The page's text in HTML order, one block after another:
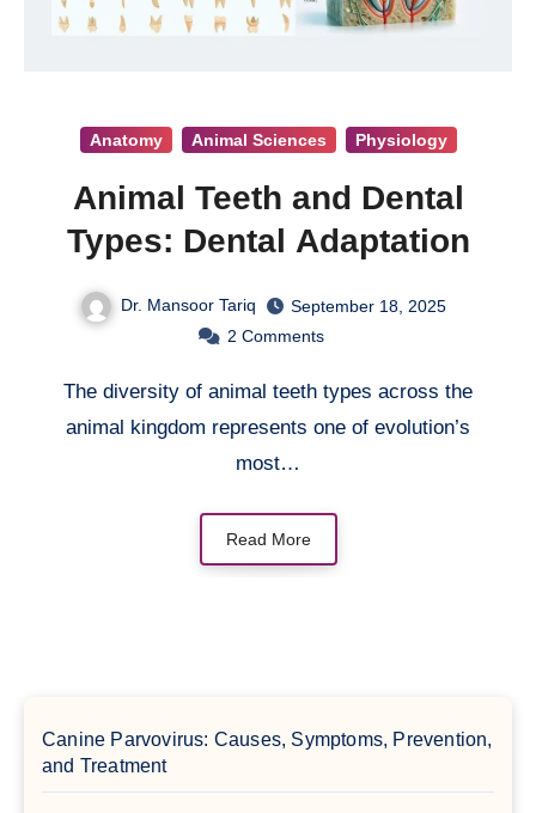
Anatomy Animal Sciences Physiology
Animal Teeth and Dental
Types: Dental Adaptation
Dr. Mansoor Tariq
September 18, 2025
2 Comments
The diversity of animal teeth types across the
animal kingdom represents one of evolution’s
most…
Read More
Canine Parvovirus: Causes, Symptoms, Prevention,
and Treatment